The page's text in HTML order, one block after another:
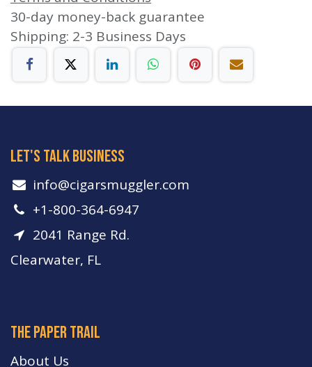
30-day money-back guarantee
Shipping: 2-3 Business Days
let's talk business
info​@cigarsmuggler.com
+1-800-364-6947
2041 Range Rd.
Clearwater, FL
The paper trail
About Us